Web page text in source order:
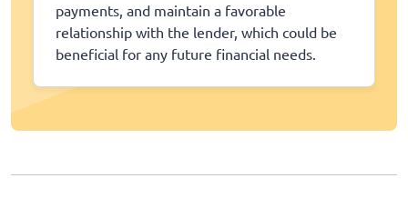
payments, and maintain a favorable
relationship with the lender, which could be
beneficial for any future financial needs.